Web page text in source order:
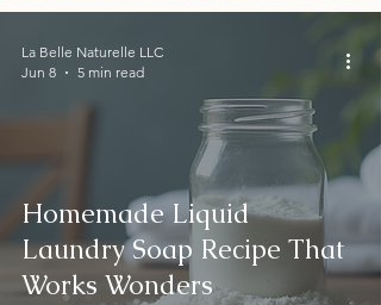
Homemade Liquid
Laundry Soap Recipe That
Works Wonders
La Belle Naturelle LLC
Jun 8
5 min read